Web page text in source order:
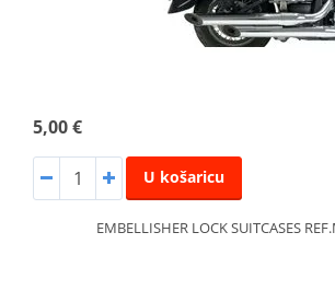
5,00 €
U košaricu
EMBELLISHER LOCK SUITCASES